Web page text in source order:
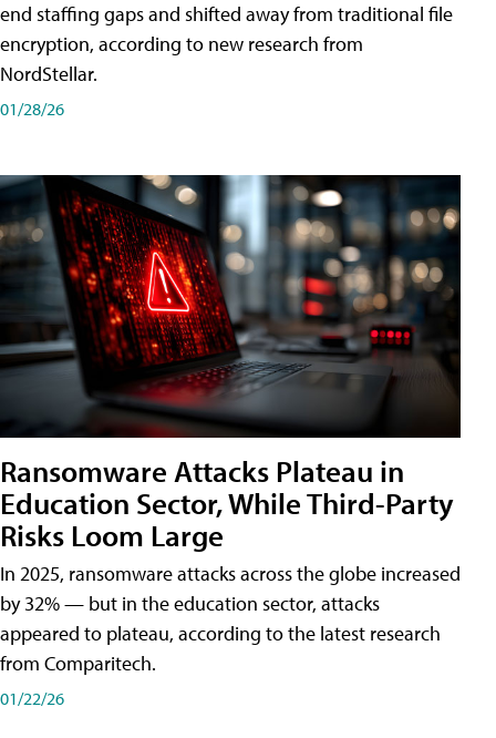
end staffing gaps and shifted away from traditional file
encryption, according to new research from
NordStellar.
01/28/26
Ransomware Attacks Plateau in
Education Sector, While Third-Party
Risks Loom Large
In 2025, ransomware attacks across the globe increased
by 32% — but in the education sector, attacks
appeared to plateau, according to the latest research
from Comparitech.
01/22/26